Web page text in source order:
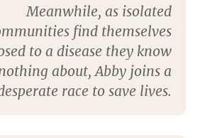
Meanwhile, as isolated
find themselves
to a disease they know
about, Abby joins a
race to save lives.